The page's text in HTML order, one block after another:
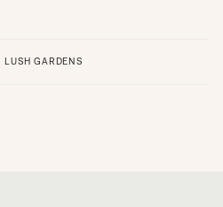
LUSH GARDENS